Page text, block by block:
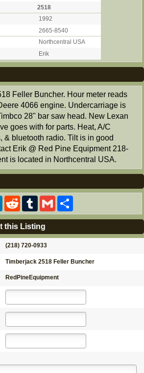
2518
1992
2665-8540
Northcentral USA
Erik
Feller Buncher. Hour meter reads
4066 engine. Undercarriage is
28" bar saw head. New Lexan
goes with for parts. Heat, A/C
& bluetooth radio. Tilt is in good
Erik @ Red Pine Equipment 218-
is located in Northcentral USA.
LinkedInRedditTumblrGmail
this Listing
(218) 720-0933
Timberjack 2518 Feller Buncher
RedPineEquipment